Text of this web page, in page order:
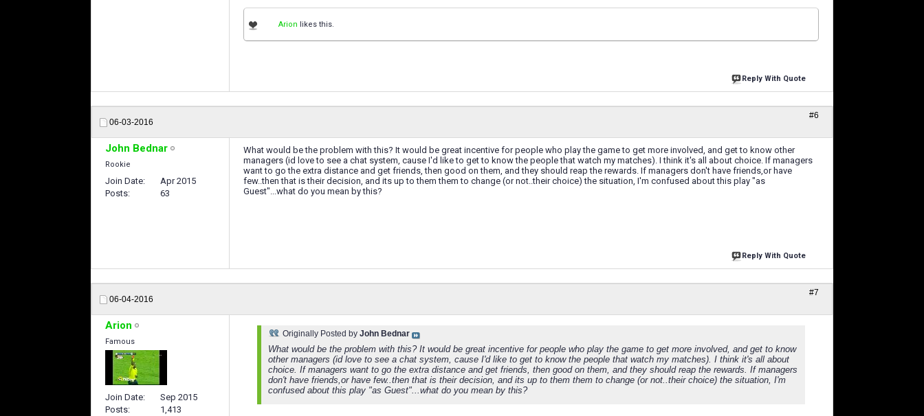
Arion likes this.
Reply With Quote
06-03-2016
#6
John Bednar
Rookie
Join Date
Apr 2015
Posts
63
What would be the problem with this? It would be great incentive for people who play the game to get more involved, and get to know other
managers (id love to see a chat system, cause I'd like to get to know the people that watch my matches). I think it's all about choice. If managers
want to go the extra distance and get friends, then good on them, and they should reap the rewards. If managers don't have friends,or have
few..then that is their decision, and its up to them them to change (or not..their choice) the situation, I'm confused about this play "as
Guest"...what do you mean by this?
Reply With Quote
06-04-2016
#7
Arion
Famous
Join Date
Sep 2015
Posts
1,413
Originally Posted by John Bednar
What would be the problem with this? It would be great incentive for people who play the game to get more involved, and get to know
other managers (id love to see a chat system, cause I'd like to get to know the people that watch my matches). I think it's all about
choice. If managers want to go the extra distance and get friends, then good on them, and they should reap the rewards. If managers
don't have friends,or have few..then that is their decision, and its up to them them to change (or not..their choice) the situation, I'm
confused about this play "as Guest"...what do you mean by this?